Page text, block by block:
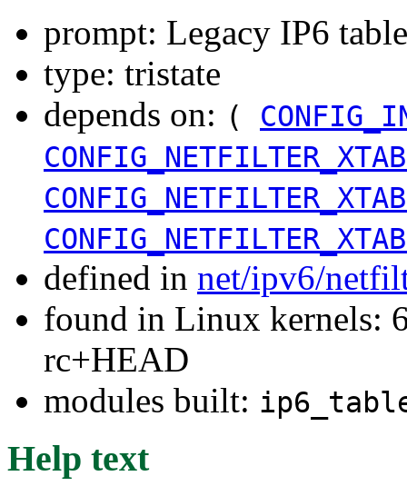
prompt: Legacy IP6
type: tristate
depends on: (
defined in net/ipv6/
found in Linux kernels:
rc+HEAD
modules built:
Help text